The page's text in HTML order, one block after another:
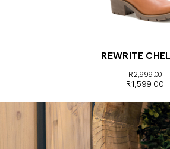
REWRITE
R2,999.00
R1,599.00